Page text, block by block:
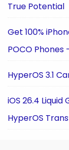
True Potential
Get 100%
POCO Phones
HyperOS 3.1
iOS 26.4
HyperOS